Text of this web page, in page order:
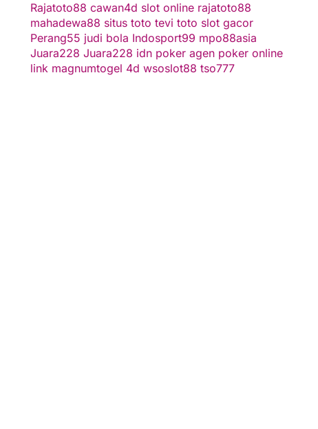
Rajatoto88 cawan4d slot online rajatoto88
mahadewa88 situs toto tevi toto slot gacor
Perang55 judi bola Indosport99 mpo88asia
Juara228 Juara228 idn poker agen poker online
link magnumtogel 4d wsoslot88 tso777